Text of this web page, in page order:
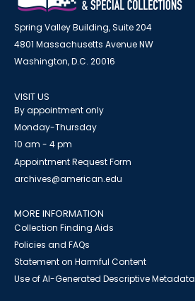
Spring Valley Building, Suite 204
4801 Massachusetts Avenue NW
Washington, D.C. 20016
VISIT US
By appointment only
Monday-Thursday
10 am - 4 pm
Appointment Request Form
archives@american.edu
MORE INFORMATION
Collection Finding Aids
Policies and FAQs
Statement on Harmful Content
Use of AI-Generated Descriptive Metadata